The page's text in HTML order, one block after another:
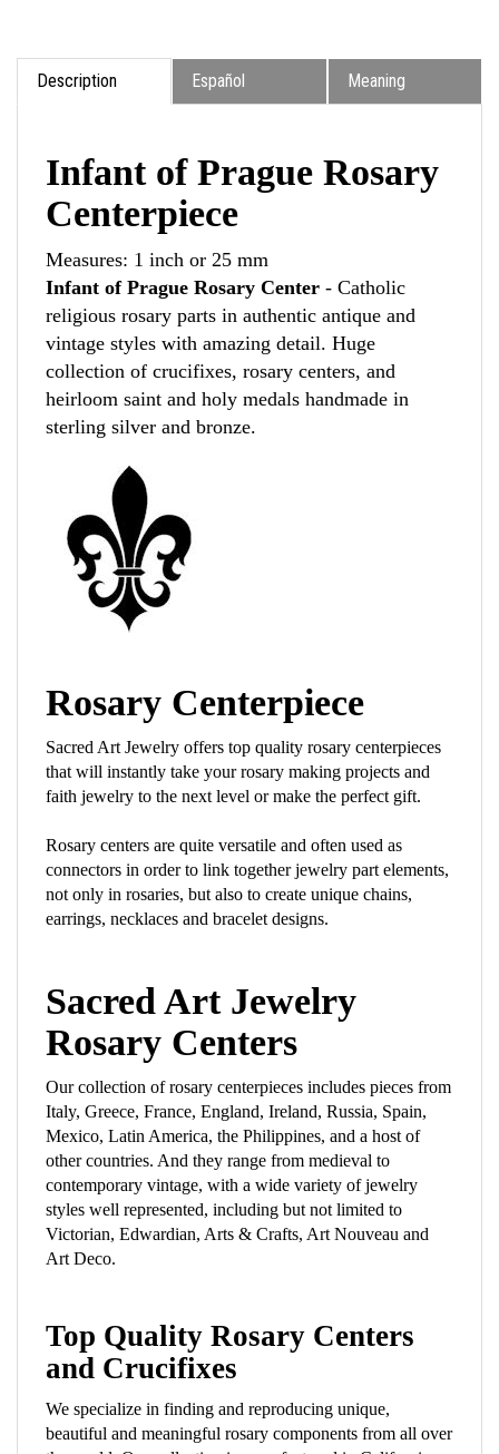
Description Español Meaning
Infant of Prague Rosary
Centerpiece
Measures: 1 inch or 25 mm
Infant of Prague Rosary Center
religious rosary parts in authentic antique and
vintage styles with amazing detail. Huge
collection of crucifixes, rosary centers, and
heirloom saint and holy medals handmade in
sterling silver and bronze.
Rosary Centerpiece
Sacred Art Jewelry offers top quality rosary centerpieces
that will instantly take your rosary making projects and
faith jewelry to the next level or make the perfect gift.
connectors in order to link together jewelry part elements,
not only in rosaries, but also to create unique chains,
earrings, necklaces and bracelet designs.
Sacred Art Jewelry
Rosary Centers
Our collection of rosary centerpieces includes pieces from
Italy, Greece, France, England, Ireland, Russia, Spain,
Mexico, Latin America, the Philippines, and a host of
other countries. And they range from medieval to
contemporary vintage, with a wide variety of jewelry
styles well represented, including but not limited to
Victorian, Edwardian, Arts & Crafts, Art Nouveau and
Art Deco.
Top Quality Rosary Centers
and Crucifixes
beautiful and meaningful rosary components from all over
the world. Our collection is manufactured in California,